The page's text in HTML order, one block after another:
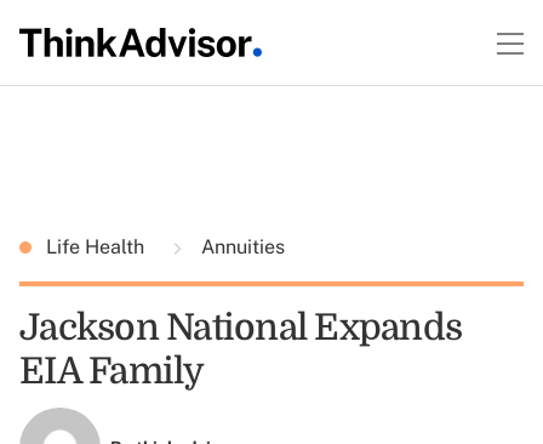
Life Health Annuities
Jackson National Expands
EIA Family